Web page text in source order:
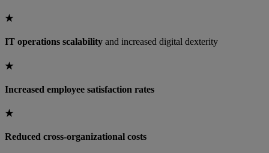
★
IT operations scalability and increased digital dexterity
★
Increased employee satisfaction rates
★
Reduced cross-organizational costs